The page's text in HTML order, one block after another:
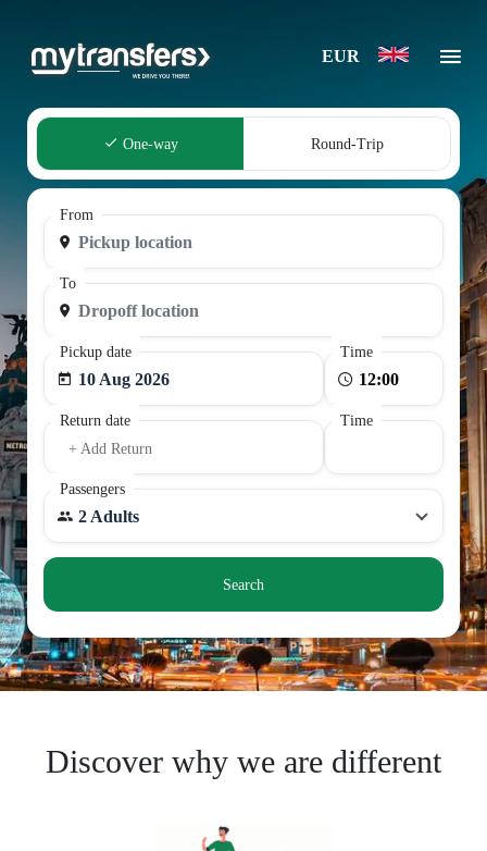
EUR
One-way Round-Trip
From
To
Pickup date
10 Aug 2026
Time
Return date
+ Add Return
Time
Passengers
2 Adults
Search
Discover why we are different